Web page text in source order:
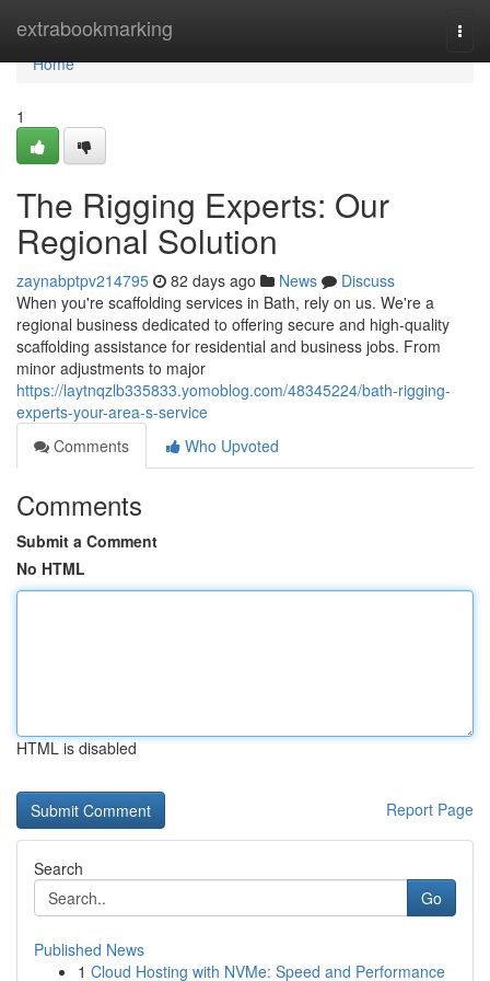
extrabookmarking
Home
Home
1
The Rigging Experts: Our
Regional Solution
zaynabptpv214795 82 days ago News
Discuss
When you're scaffolding services in Bath, rely on us. We're a
regional business dedicated to offering secure and high-quality
scaffolding assistance for residential and business jobs. From
minor adjustments to major
https://laytnqzlb335833.yomoblog.com/48345224/bath-rigging-
experts-your-area-s-service
Comments
Who Upvoted
Comments
Submit a Comment
No HTML
HTML is disabled
Report Page
Search
Go
Published News
1 Cloud Hosting with NVMe: Speed and Performance